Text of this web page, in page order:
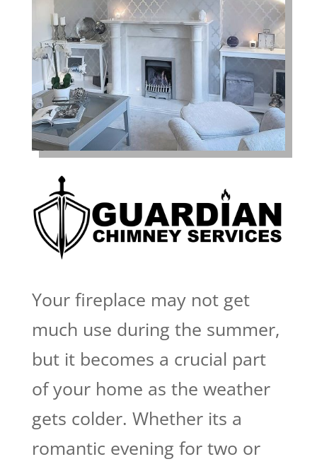
Your fireplace may not get
much use during the summer,
but it becomes a crucial part
of your home as the weather
gets colder. Whether its a
romantic evening for two or